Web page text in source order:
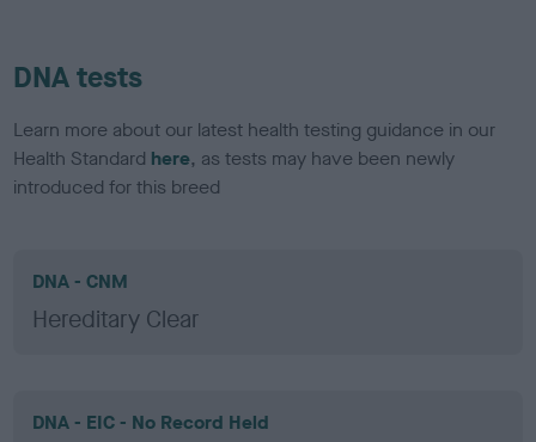
DNA tests
Learn more about our latest health testing guidance in our
Health Standard here, as tests may have been newly
introduced for this breed
DNA - CNM
Hereditary Clear
DNA - EIC - No Record Held